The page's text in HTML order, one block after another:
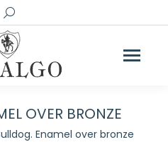
Search:
OVER BRONZE
Enamel over bronze